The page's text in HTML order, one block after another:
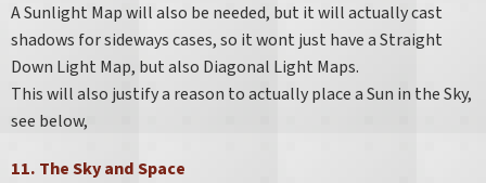
A Sunlight Map will also be needed, but it will actually cast
shadows for sideways cases, so it wont just have a Straight
Down Light Map, but also Diagonal Light Maps.
This will also justify a reason to actually place a Sun in the Sky,
see below,
11. The Sky and Space